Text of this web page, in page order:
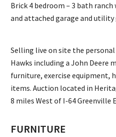
Brick 4 bedroom – 3 bath
and attached garage and
Selling live on site the
Hawks including a John Deere
furniture, exercise equipment,
items. Auction located in
8 miles West of I-64 Greenville
FURNITURE